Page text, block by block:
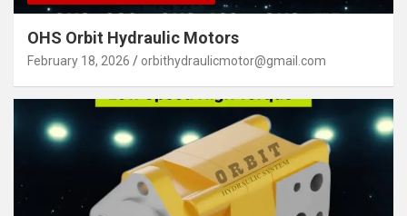
OHS Orbit Hydraulic Motors
February 18, 2026 orbithydraulicmotor@gmail.com